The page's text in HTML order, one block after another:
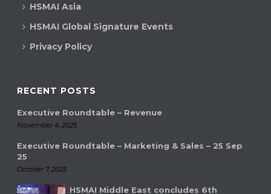
HSMAI Asia
HSMAI Global Signature Events
Privacy Policy
RECENT POSTS
Executive Roundtable – Revenue
November 4, 2025
Executive Roundtable – Marketing & Sales – 25 Sep
25
October 7, 2025
HSMAI Middle East concludes 6th